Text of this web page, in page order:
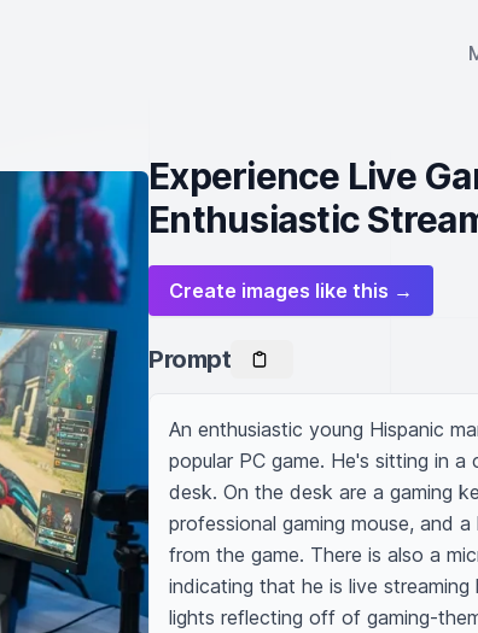
Experience Live
Enthusiastic
Create images like this →
Prompt
An enthusiastic young Hispanic
popular PC game. He's sitting in
desk. On the desk are a gaming
professional gaming mouse, and
from the game. There is also a
indicating that he is live
lights reflecting off of gaming-